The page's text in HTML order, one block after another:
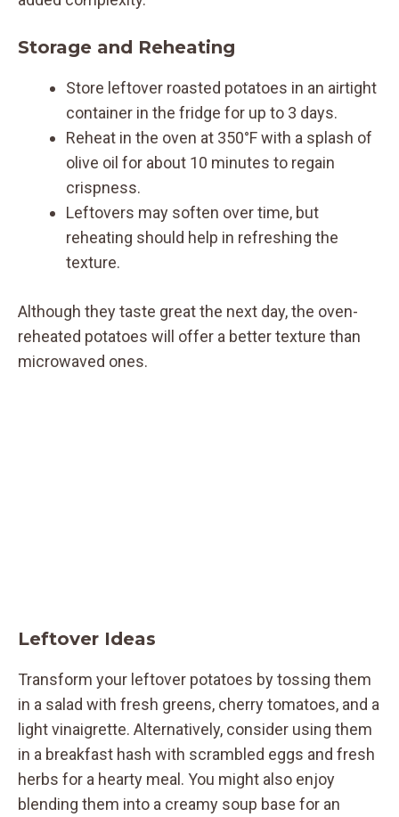
Storage and Reheating
Store leftover roasted potatoes in an airtight
container in the fridge for up to 3 days.
Reheat in the oven at 350°F with a splash of
olive oil for about 10 minutes to regain
crispness.
Leftovers may soften over time, but
reheating should help in refreshing the
texture.
Although they taste great the next day, the oven-
reheated potatoes will offer a better texture than
microwaved ones.
Leftover Ideas
Transform your leftover potatoes by tossing them
in a salad with fresh greens, cherry tomatoes, and a
light vinaigrette. Alternatively, consider using them
in a breakfast hash with scrambled eggs and fresh
herbs for a hearty meal. You might also enjoy
blending them into a creamy soup base for an